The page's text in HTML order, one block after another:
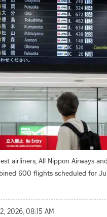
airliners, All Nippon Airways
600 flights scheduled for
2026, 08:15 AM